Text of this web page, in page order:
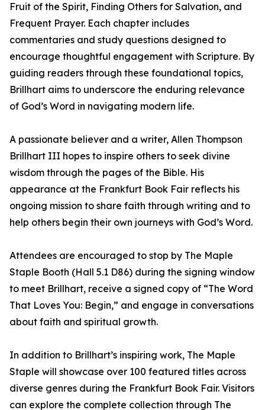
Fruit of the Spirit, Finding Others for Salvation, and
Frequent Prayer. Each chapter includes
commentaries and study questions designed to
encourage thoughtful engagement with Scripture. By
guiding readers through these foundational topics,
Brillhart aims to underscore the enduring relevance
of God’s Word in navigating modern life.
A passionate believer and a writer, Allen Thompson
Brillhart III hopes to inspire others to seek divine
wisdom through the pages of the Bible. His
appearance at the Frankfurt Book Fair reflects his
ongoing mission to share faith through writing and to
help others begin their own journeys with God’s Word.
Attendees are encouraged to stop by The Maple
Staple Booth (Hall 5.1 D86) during the signing window
to meet Brillhart, receive a signed copy of “The Word
That Loves You: Begin,” and engage in conversations
about faith and spiritual growth.
In addition to Brillhart’s inspiring work, The Maple
Staple will showcase over 100 featured titles across
diverse genres during the Frankfurt Book Fair. Visitors
can explore the complete collection through The